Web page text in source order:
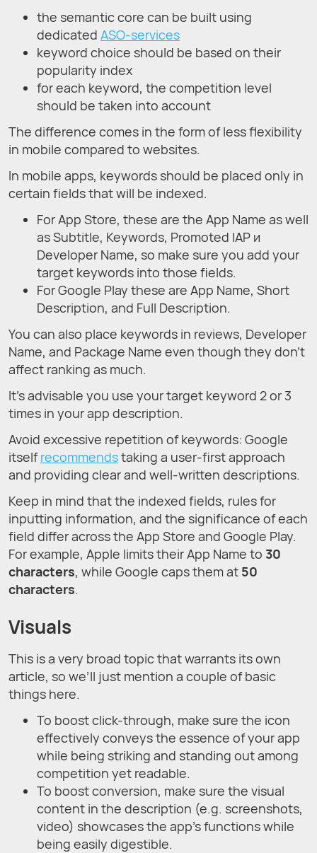
the semantic core can be built using
dedicated ASO-services
keyword choice should be based on their
popularity index
for each keyword, the competition level
should be taken into account
The difference comes in the form of less flexibility
in mobile compared to websites.
In mobile apps, keywords should be placed only in
certain fields that will be indexed.
For App Store, these are the App Name as well
as Subtitle, Keywords, Promoted IAP и
Developer Name, so make sure you add your
target keywords into those fields.
For Google Play these are App Name, Short
Description, and Full Description.
You can also place keywords in reviews, Developer
Name, and Package Name even though they don’t
affect ranking as much.
It’s advisable you use your target keyword 2 or 3
times in your app description.
Avoid excessive repetition of keywords: Google
itselfrecommendstaking a user-first approach
and providing clear and well-written descriptions.
Keep in mind that the indexed fields, rules for
inputting information, and the significance of each
field differ across the App Store and Google Play.
For example, Apple limits their App Name to 30
characters, while Google caps them at 50
characters.
Visuals
This is a very broad topic that warrants its own
article, so we’ll just mention a couple of basic
things here.
To boost click-through, make sure the icon
effectively conveys the essence of your app
while being striking and standing out among
competition yet readable.
To boost conversion, make sure the visual
content in the description (e.g. screenshots,
video) showcases the app's functions while
being easily digestible.